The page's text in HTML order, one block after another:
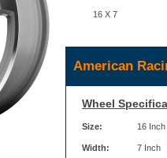
16 X 7
American
Wheel
Size: 16 Inch
Width: 7 Inch